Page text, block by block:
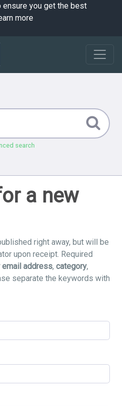
you get the best
more
search
a new
right away, but will be
upon receipt. Required
email address, category,
separate the keywords with